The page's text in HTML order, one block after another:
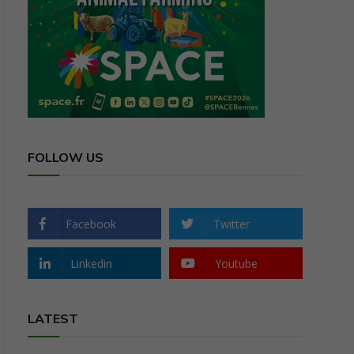
FOLLOW US
Facebook Twitter
Linkedin Youtube
LATEST